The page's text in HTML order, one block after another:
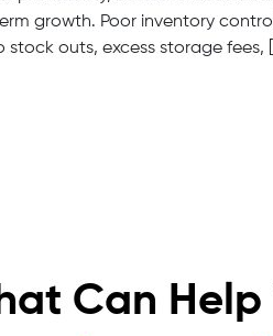
growth. Poor inventory
stock outs, excess storage fees,
Can Help